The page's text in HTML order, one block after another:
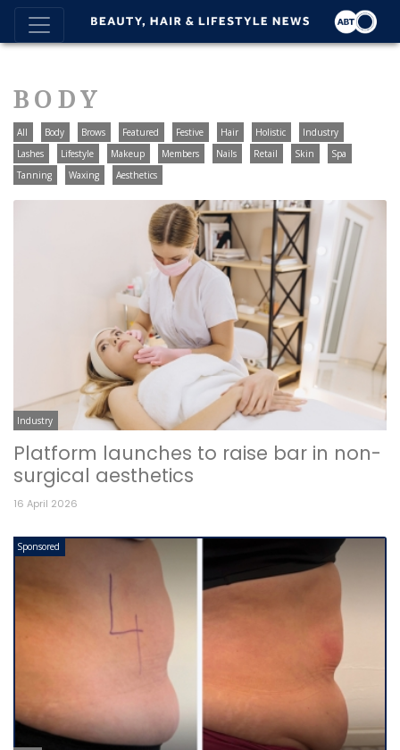
BODY
All Body Brows Featured Festive Hair Holistic
Industry
Lashes
Lifestyle Makeup Members Nails Retail Skin
Spa
Tanning
Waxing Aesthetics
Industry
Platform launches to raise bar in non-
surgical aesthetics
16 April 2026
Sponsored